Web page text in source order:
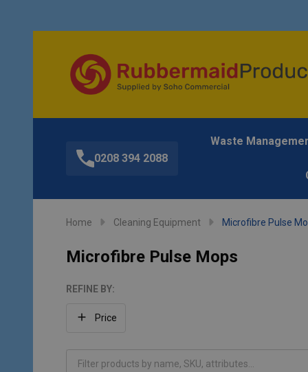
0208 394 2088
Waste
Home Cleaning Equipment Microfibre Pulse
Microfibre Pulse Mops
Filter
REFINE BY:
Price